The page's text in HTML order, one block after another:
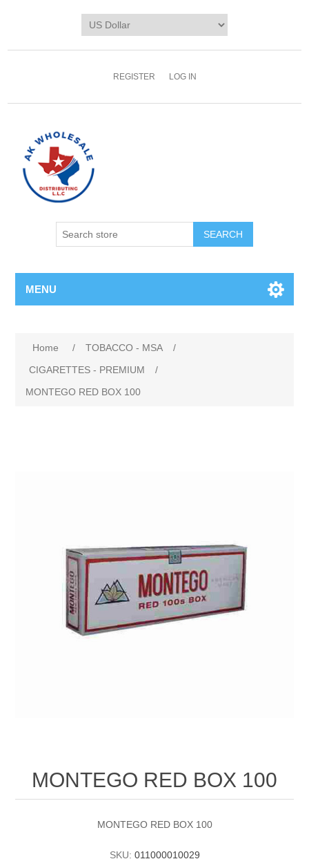
REGISTER LOG IN
MENU
Home / TOBACCO - MSA
/
CIGARETTES - PREMIUM
/
MONTEGO RED BOX 100
MONTEGO RED BOX 100
MONTEGO RED BOX 100
SKU: 011000010029